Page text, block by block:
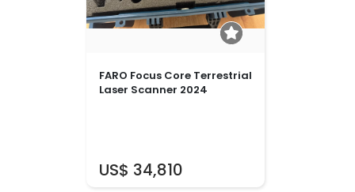
US$ 34,810
FARO Focus Core Terrestrial
Laser Scanner 2024